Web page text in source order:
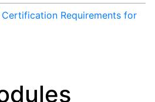
Certification Requirements for